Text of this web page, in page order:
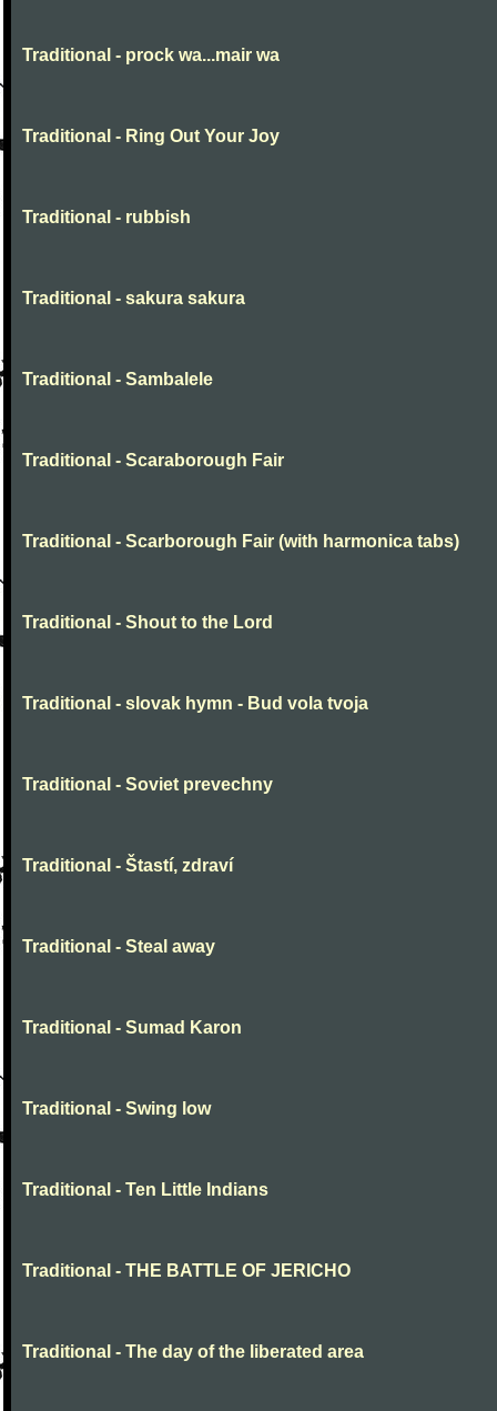
Traditional - prock wa...mair wa
Traditional - Ring Out Your Joy
Traditional - rubbish
Traditional - sakura sakura
Traditional - Sambalele
Traditional - Scaraborough Fair
Traditional - Scarborough Fair (with harmonica tabs)
Traditional - Shout to the Lord
Traditional - slovak hymn - Bud vola tvoja
Traditional - Soviet prevechny
Traditional - Štastí, zdraví
Traditional - Steal away
Traditional - Sumad Karon
Traditional - Swing low
Traditional - Ten Little Indians
Traditional - THE BATTLE OF JERICHO
Traditional - The day of the liberated area